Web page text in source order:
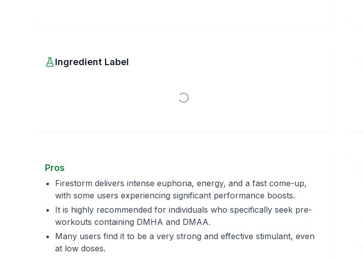
Ingredient Label
Pros
Firestorm delivers intense euphoria, energy, and a fast come-up,
with some users experiencing significant performance boosts.
It is highly recommended for individuals who specifically seek pre-
workouts containing DMHA and DMAA.
Many users find it to be a very strong and effective stimulant, even
at low doses.